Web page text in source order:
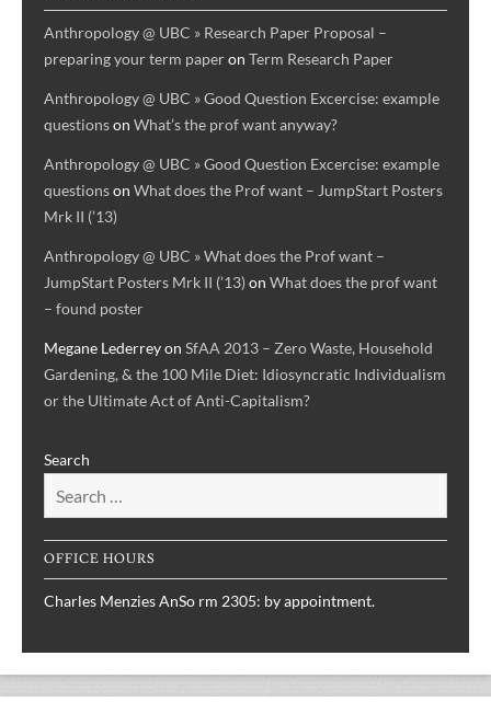
Anthropology @ UBC » Research Paper Proposal –
preparing your term paperon Term Research Paper
Anthropology @ UBC » Good Question Excercise: example
questionson What’s the prof want anyway?
Anthropology @ UBC » Good Question Excercise: example
questionson What does the Prof want – JumpStart Posters
Mrk II (’13)
Anthropology @ UBC » What does the Prof want –
JumpStart Posters Mrk II (’13) on What does the prof want
– found poster
Megane Lederreyon SfAA 2013 – Zero Waste, Household
Gardening, & the 100 Mile Diet: Idiosyncratic Individualism
or the Ultimate Act of Anti-Capitalism?
Search
OFFICE HOURS
Charles Menzies AnSo rm 2305: by appointment.